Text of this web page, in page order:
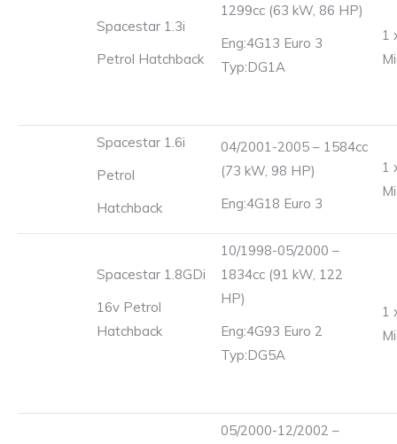
Spacestar 1.3i
Petrol Hatchback
1299cc (63 kW, 86 HP)
Eng:4G13 Euro 3
Typ:DG1A
1
Spacestar 1.6i
Petrol
Hatchback
04/2001-2005 – 1584cc
(73 kW, 98 HP)
Eng:4G18 Euro 3
1
Spacestar 1.8GDi
16v Petrol
Hatchback
10/1998-05/2000 –
1834cc (91 kW, 122
HP)
Eng:4G93 Euro 2
Typ:DG5A
1
05/2000-12/2002 –